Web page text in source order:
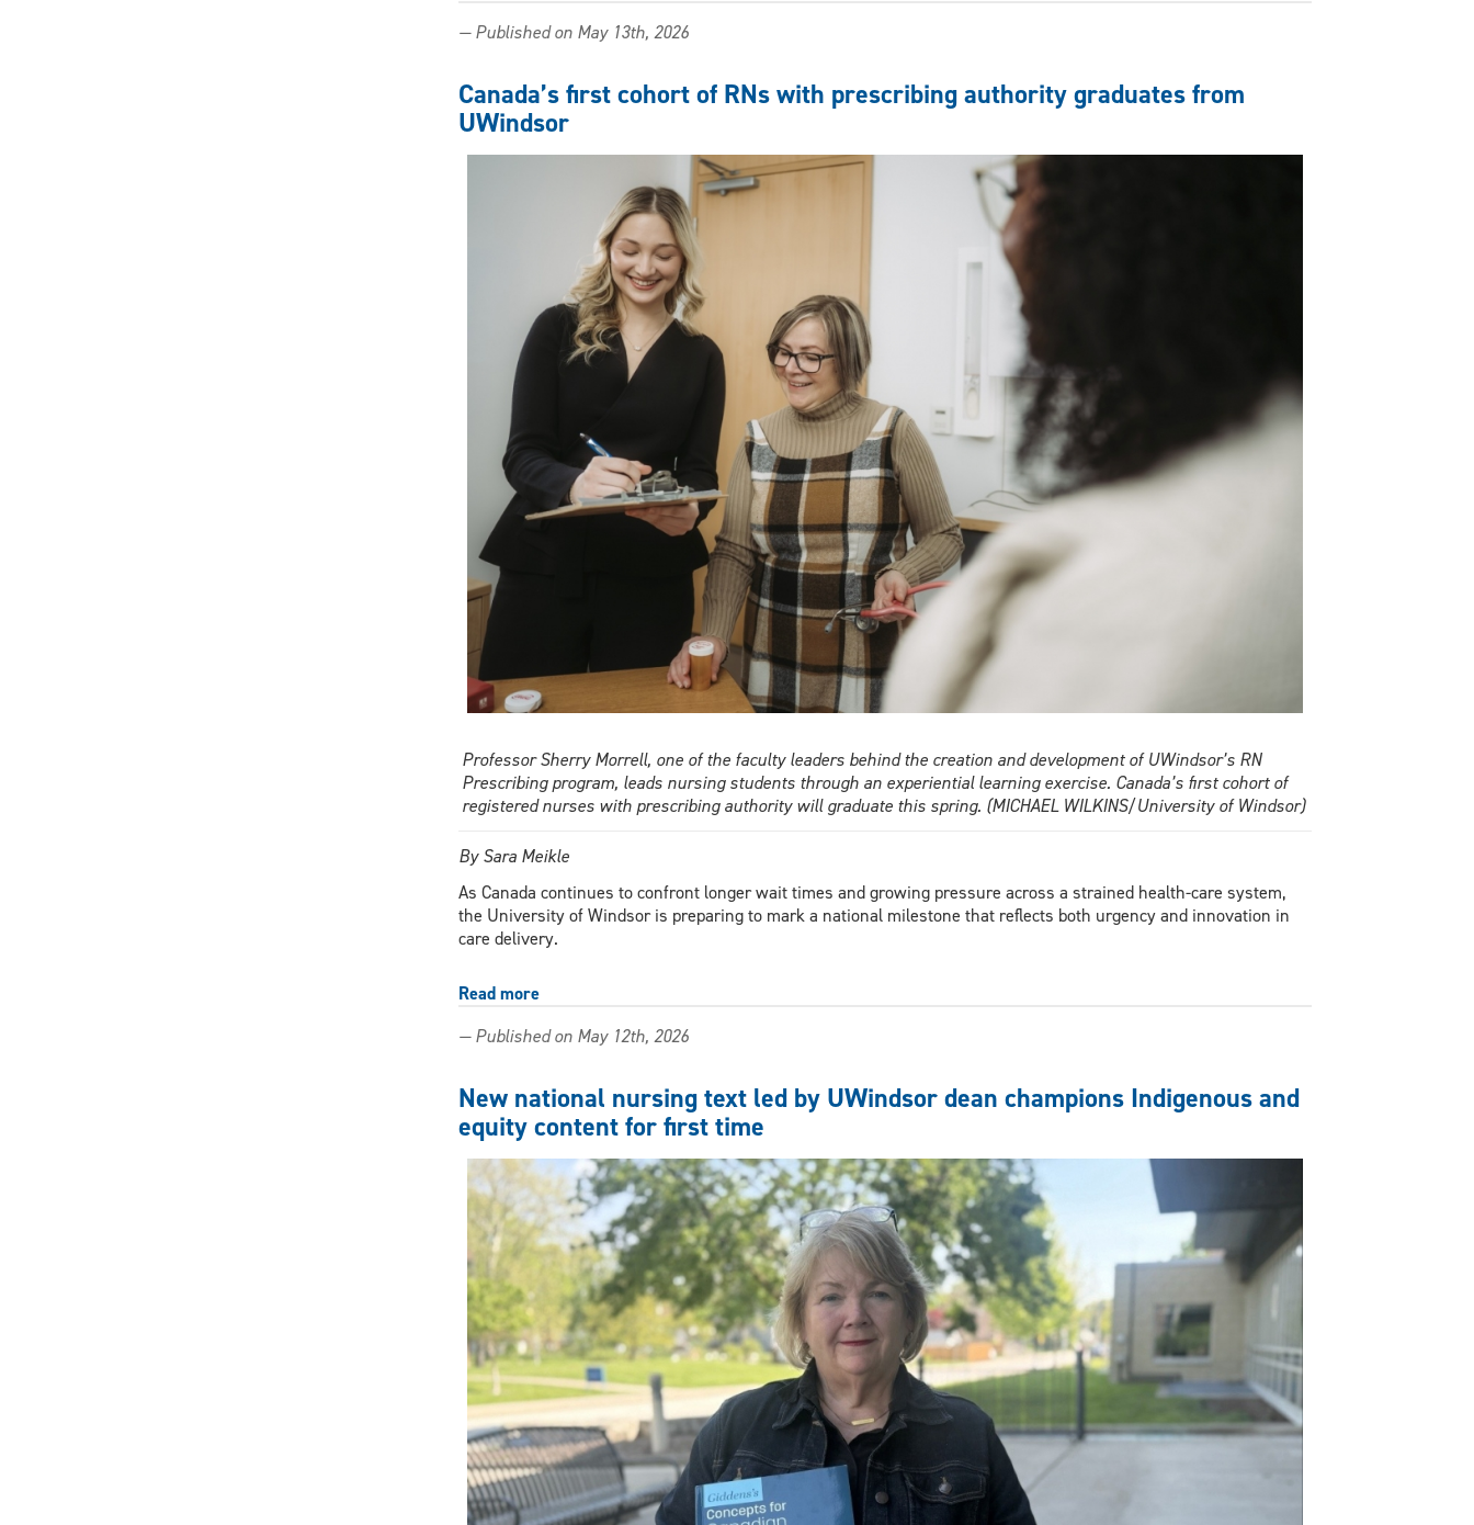
setback
success:
Nursing
student
charts
UWindsor
— Published on May 13th, 2026
Canada’s first cohort of RNs with prescribing authority graduates from
UWindsor
Professor Sherry Morrell, one of the faculty leaders behind the creation and development of UWindsor’s RN
Prescribing program, leads nursing students through an experiential learning exercise. Canada’s first cohort of
registered nurses with prescribing authority will graduate this spring. (MICHAEL WILKINS/University of Windsor)
By Sara Meikle
As Canada continues to confront longer wait times and growing pressure across a strained health-care system,
the University of Windsor is preparing to mark a national milestone that reflects both urgency and innovation in
care delivery.
Read moreabout
first
of
RNs
with
prescribing
authority
graduates
from
UWindsor
— Published on May 12th, 2026
New national nursing text led by UWindsor dean champions Indigenous and
equity content for first time